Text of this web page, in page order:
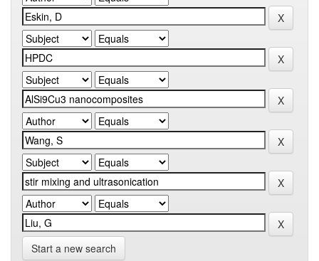
Start a new search